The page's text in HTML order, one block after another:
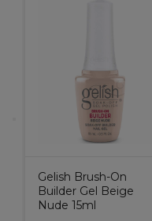
Gelish Brush-On
Builder Gel Beige
Nude 15ml